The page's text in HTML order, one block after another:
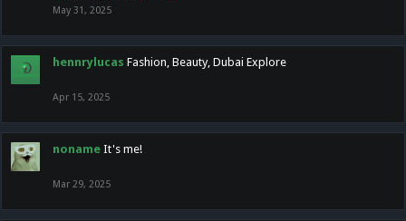
May 31, 2025
hennrylucas Fashion, Beauty, Dubai Explore
Apr 15, 2025
noname It's me!
Mar 29, 2025